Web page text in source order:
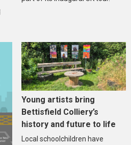
Young artists bring
Bettisfield Colliery’s
history and future to life
Local schoolchildren have